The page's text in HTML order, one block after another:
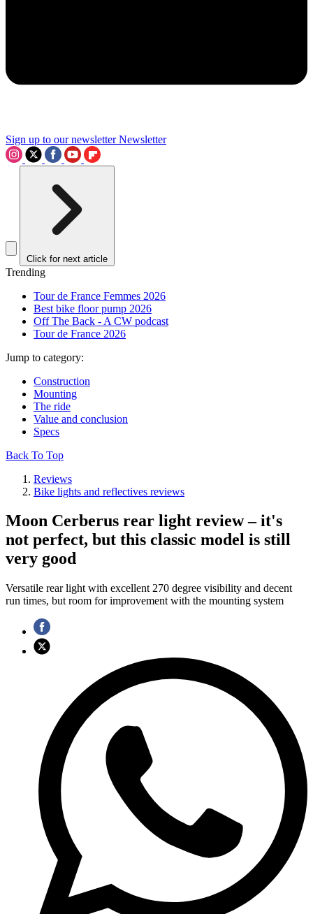
Sign up to our newsletter Newsletter
Click for next article
Trending
Tour de France Femmes 2026
Best bike floor pump 2026
Off The Back - A CW podcast
Tour de France 2026
Jump to category:
Construction
Mounting
The ride
Value and conclusion
Specs
Back To Top
Reviews
Bike lights and reflectives reviews
Moon Cerberus rear light review – it's
not perfect, but this classic model is still
very good
Versatile rear light with excellent 270 degree visibility and decent
run times, but room for improvement with the mounting system